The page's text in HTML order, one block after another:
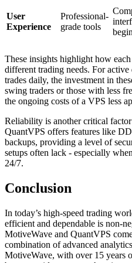
User
Experience
Professional-
grade tools
These insights highlight how
different trading needs. For
trades daily, the investment in
swing traders or those with less
the ongoing costs of a VPS less
Reliability is another critical
QuantVPS offers features like
backups, providing a level of
setups often lack - especially
24/7.
Conclusion
In today’s high-speed trading
efficient and dependable is non-
MotiveWave and QuantVPS
combination of advanced
MotiveWave, with over 15 years